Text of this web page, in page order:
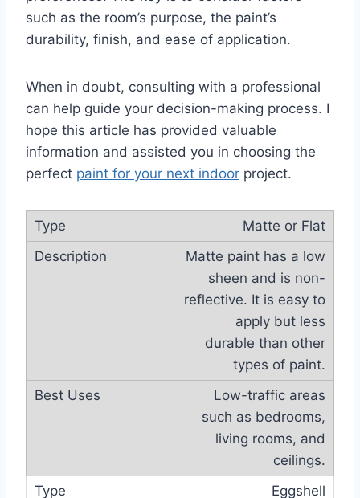
such as the room’s purpose, the paint’s
durability, finish, and ease of application.
When in doubt, consulting with a professional
can help guide your decision-making process. I
hope this article has provided valuable
information and assisted you in choosing the
perfect paint for your next indoor project.
Matte or Flat
Matte paint has a low
sheen and is non-
reflective. It is easy to
apply but less
durable than other
types of paint.
Low-traffic areas
such as bedrooms,
living rooms, and
ceilings.
Eggshell